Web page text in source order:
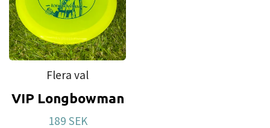
Height:1.6cm lRim Depth:
Thickness:
1.8cm lInside Rim Diameter:
Flera val
VIP Longbowman
189 SEK